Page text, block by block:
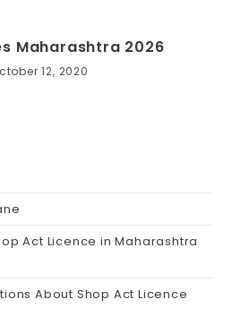
Maharashtra 2026
12, 2020
Act Licence in Maharashtra
About Shop Act Licence